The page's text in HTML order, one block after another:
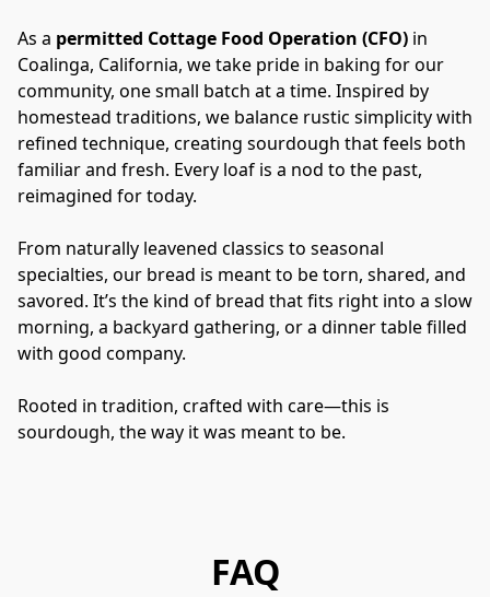
As a permitted Cottage Food Operation (CFO) in
Coalinga, California, we take pride in baking for our
community, one small batch at a time. Inspired by
homestead traditions, we balance rustic simplicity with
refined technique, creating sourdough that feels both
familiar and fresh. Every loaf is a nod to the past,
reimagined for today.
From naturally leavened classics to seasonal
specialties, our bread is meant to be torn, shared, and
savored. It’s the kind of bread that fits right into a slow
morning, a backyard gathering, or a dinner table filled
with good company.
Rooted in tradition, crafted with care—this is
sourdough, the way it was meant to be.
FAQ